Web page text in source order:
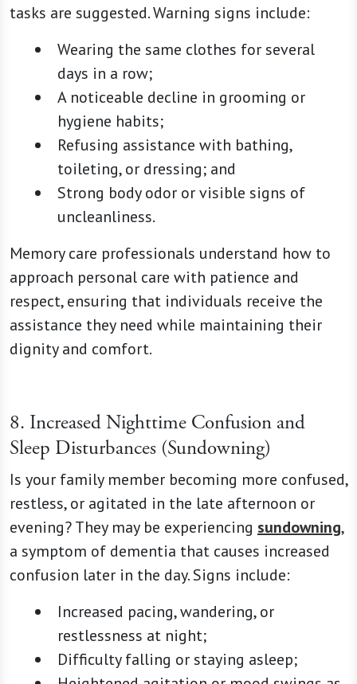
tasks are suggested. Warning signs include:
Wearing the same clothes for several
days in a row;
A noticeable decline in grooming or
hygiene habits;
Refusing assistance with bathing,
toileting, or dressing; and
Strong body odor or visible signs of
uncleanliness.
Memory care professionals understand how to
approach personal care with patience and
respect, ensuring that individuals receive the
assistance they need while maintaining their
dignity and comfort.
8. Increased Nighttime Confusion and
Sleep Disturbances (Sundowning)
Is your family member becoming more confused,
restless, or agitated in the late afternoon or
evening? They may be experiencing sundowning,
a symptom of dementia that causes increased
confusion later in the day. Signs include:
Increased pacing, wandering, or
restlessness at night;
Difficulty falling or staying asleep;